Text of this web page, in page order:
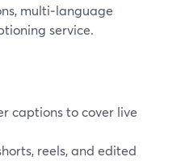
multi‑language
service.
captions to cover live
reels, and edited